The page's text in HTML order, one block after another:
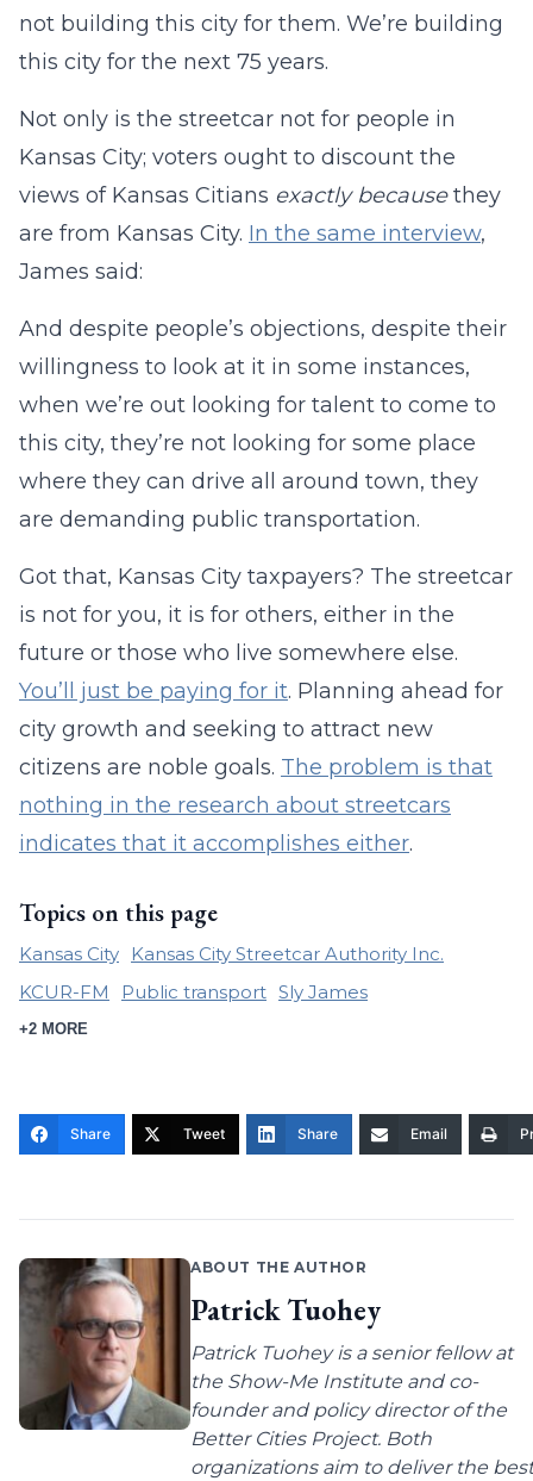
not building this city for them. We’re building
this city for the next 75 years.
Not only is the streetcar not for people in
Kansas City; voters ought to discount the
views of Kansas Citians exactly becausethey
are from Kansas City. In the same interview,
James said:
And despite people’s objections, despite their
willingness to look at it in some instances,
when we’re out looking for talent to come to
this city, they’re not looking for some place
where they can drive all around town, they
are demanding public transportation.
Got that, Kansas City taxpayers? The streetcar
is not for you, it is for others, either in the
future or those who live somewhere else.
You’ll just be paying for it. Planning ahead for
city growth and seeking to attract new
citizens are noble goals. The problem is that
nothing in the research about streetcars
indicates that it accomplishes either.
Topics on this page
Kansas City
Kansas City Streetcar Authority Inc.
KCUR-FM
Public transport Sly James
+2 MORE
Share Tweet Share Email
ABOUT THE AUTHOR
Patrick Tuohey
Patrick Tuohey is a senior fellow at
the Show-Me Institute and co-
founder and policy director of the
Better Cities Project. Both
organizations aim to deliver the best